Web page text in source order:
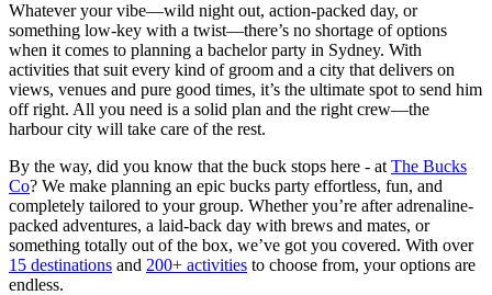
Whatever your vibe—wild night out, action-packed day, or
something low-key with a twist—there’s no shortage of options
when it comes to planning a bachelor party in Sydney. With
activities that suit every kind of groom and a city that delivers on
views, venues and pure good times, it’s the ultimate spot to send him
off right. All you need is a solid plan and the right crew—the
harbour city will take care of the rest.
By the way, did you know that the buck stops here - at The Bucks
Co? We make planning an epic bucks party effortless, fun, and
completely tailored to your group. Whether you’re after adrenaline-
packed adventures, a laid-back day with brews and mates, or
something totally out of the box, we’ve got you covered. With over
15 destinations and 200+ activities to choose from, your options are
endless.